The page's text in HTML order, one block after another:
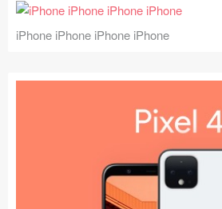
iPhone iPhone iPhone iPhone